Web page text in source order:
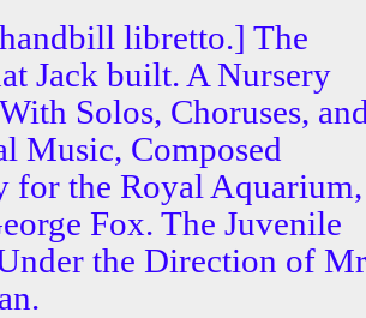
libretto.] The
Jack built. A Nursery
Solos, Choruses,
Music, Composed
for the Royal Aquarium,
Fox. The Juvenile
the Direction of